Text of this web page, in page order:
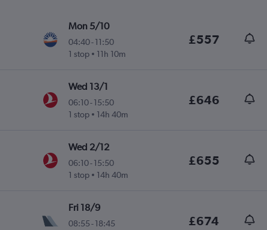
Mon 5/10
04:40- 11:50
1 stop
11h 10m
£557
Wed 13/1
06:10- 15:50
1 stop
14h 40m
£646
Wed 2/12
06:10- 15:50
1 stop
14h 40m
£655
Fri 18/9
08:55- 18:45
£674